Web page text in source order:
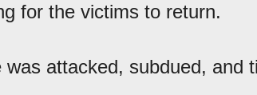
for the victims to return.
attacked, subdued, and